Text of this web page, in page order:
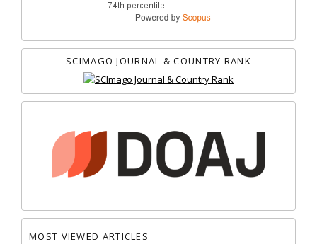
SCIMAGO JOURNAL & COUNTRY RANK
MOST VIEWED ARTICLES